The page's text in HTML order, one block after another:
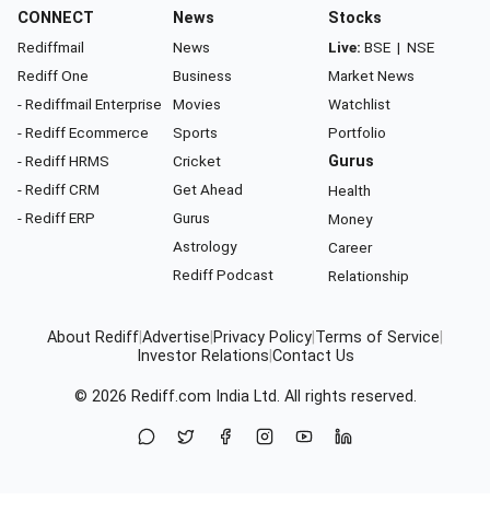
CONNECT
Rediffmail
Rediff One
- Rediffmail Enterprise
- Rediff Ecommerce
- Rediff HRMS
- Rediff CRM
- Rediff ERP
News
News
Business
Movies
Sports
Cricket
Get Ahead
Gurus
Astrology
Rediff Podcast
Stocks
Live: BSE | NSE
Market News
Watchlist
Portfolio
Gurus
Health
Money
Career
Relationship
About RediffAdvertise Privacy Policy Terms of Service
Investor Relations Contact Us
© 2026 Rediff.com India Ltd. All rights reserved.